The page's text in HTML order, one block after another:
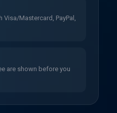
Visa/Mastercard, PayPal,
are shown before you